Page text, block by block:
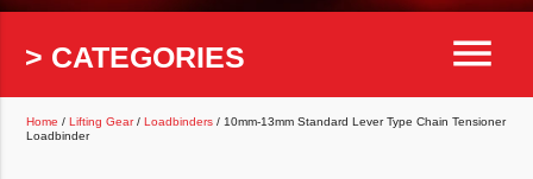
> CATEGORIES menu
Home /Lifting Gear/Loadbinders / 10mm-13mm Standard Lever Type Chain Tensioner
Loadbinder